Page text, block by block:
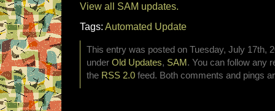
View all SAM updates.
Tags: Automated Update
This entry was posted on Tuesday, July 17th,
under Old Updates, SAM . You can follow any
the RSS 2.0 feed. Both comments and pings